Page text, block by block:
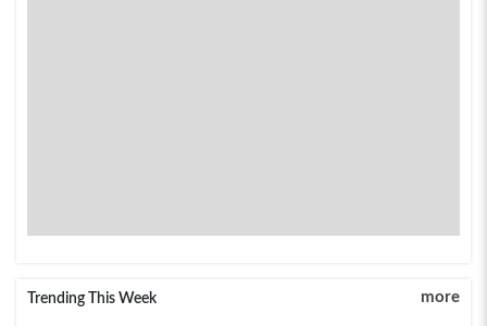
Trending This Week more